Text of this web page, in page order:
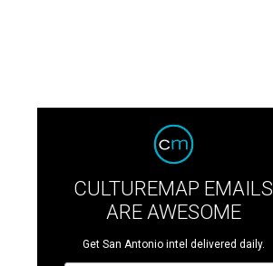
CULTUREMAP EMAILS
ARE AWESOME
Get San Antonio intel delivered daily.